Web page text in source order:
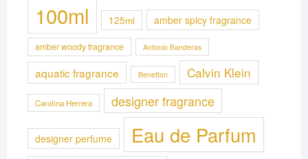
100ml 125ml amber spicy fragrance
amber woody fragrance Antonio Banderas
aquatic fragrance Benetton Calvin Klein
Carolina Herrera designer fragrance
designer perfume Eau de Parfum